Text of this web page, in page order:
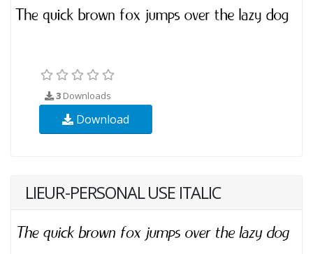
3 Downloads
Download
LIEUR-PERSONAL USE ITALIC